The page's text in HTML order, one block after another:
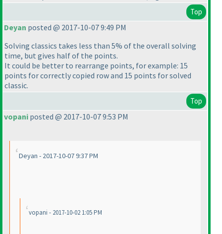
Top
Deyan posted @ 2017-10-07 9:49 PM
Solving classics takes less than 5% of the overall solving
time, but gives half of the points.
It could be better to rearrange points, for example: 15
points for correctly copied row and 15 points for solved
classic.
Top
vopani posted @ 2017-10-07 9:53 PM
Deyan - 2017-10-07 9:37 PM
vopani - 2017-10-02 1:05 PM